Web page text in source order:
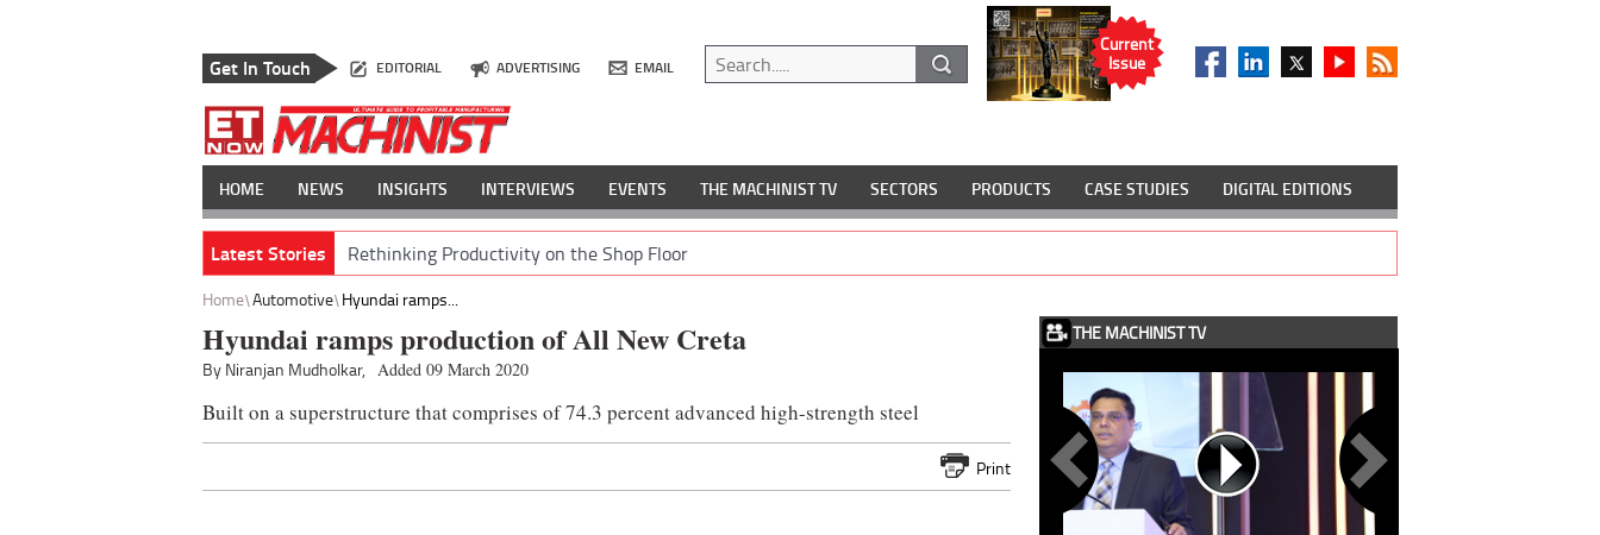
Get In Touch EDITORIAL ADVERTISING EMAIL
Current
Issue
HOME NEWS INSIGHTS INTERVIEWS EVENTS THE MACHINIST TV SECTORS PRODUCTS CASE STUDIES DIGITAL EDITIONS
Latest Stories Rethinking Productivity on the Shop Floor
Home Automotive Hyundai ramps...
Hyundai ramps production of All New Creta
By Niranjan Mudholkar, Added 09 March 2020
Built on a superstructure that comprises of 74.3 percent advanced high-strength steel
Print
THE MACHINIST TV